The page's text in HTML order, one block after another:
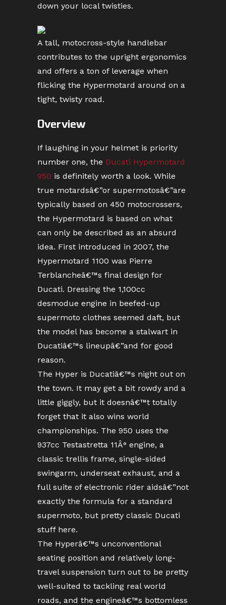
down your local twisties.
A tall, motocross-style handlebar
contributes to the upright ergonomics
and offers a ton of leverage when
flicking the Hypermotard around on a
tight, twisty road.
Overview
If laughing in your helmet is priority
number one, the Ducati Hypermotard
950 is definitely worth a look. While
true motardsâ€”or supermotosâ€”are
typically based on 450 motocrossers,
the Hypermotard is based on what
can only be described as an absurd
idea. First introduced in 2007, the
Hypermotard 1100 was Pierre
Terblancheâ€™s final design for
Ducati. Dressing the 1,100cc
desmodue engine in beefed-up
supermoto clothes seemed daft, but
the model has become a stalwart in
Ducatiâ€™s lineupâ€”and for good
reason.
The Hyper is Ducatiâ€™s night out on
the town. It may get a bit rowdy and a
little giggly, but it doesnâ€™t totally
forget that it also wins world
championships. The 950 uses the
937cc Testastretta 11Â° engine, a
classic trellis frame, single-sided
swingarm, underseat exhaust, and a
full suite of electronic rider aidsâ€”not
exactly the formula for a standard
supermoto, but pretty classic Ducati
stuff here.
The Hyperâ€™s unconventional
seating position and relatively long-
travel suspension turn out to be pretty
well-suited to tackling real world
roads, and the engineâ€™s bottomless